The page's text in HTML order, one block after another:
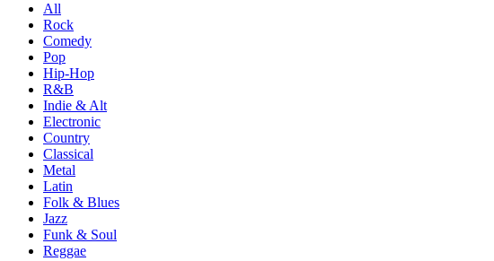
All
Rock
Comedy
Pop
Hip-Hop
R&B
Indie & Alt
Electronic
Country
Classical
Metal
Latin
Folk & Blues
Jazz
Funk & Soul
Reggae